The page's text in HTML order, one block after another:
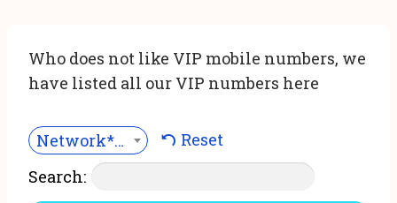
Who does not like VIP mobile numbers, we
have listed all our VIP numbers here
Network***
Reset
Search: